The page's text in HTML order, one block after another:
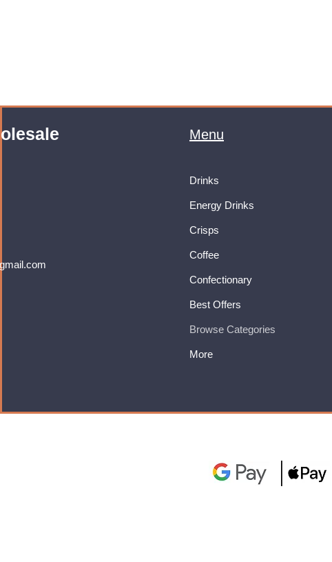
Menu
Drinks
Energy Drinks
Crisps
Coffee
Confectionary
Best Offers
Browse Categories
More